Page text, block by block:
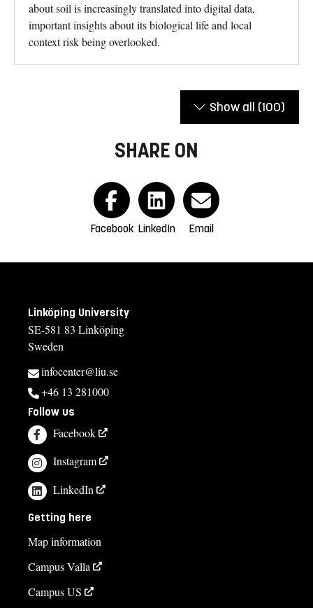
about soil is increasingly translated into digital data,
important insights about its biological life and local
context risk being overlooked.
Show all (100)
SHARE ON
Facebook LinkedIn Email
Linköping University
SE-581 83 Linköping
Sweden
infocenter@liu.se
+46 13 281000
Follow us
Facebook
Instagram
LinkedIn
Getting here
Map information
Campus Valla
Campus US